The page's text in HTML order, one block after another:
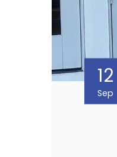
12
Sep